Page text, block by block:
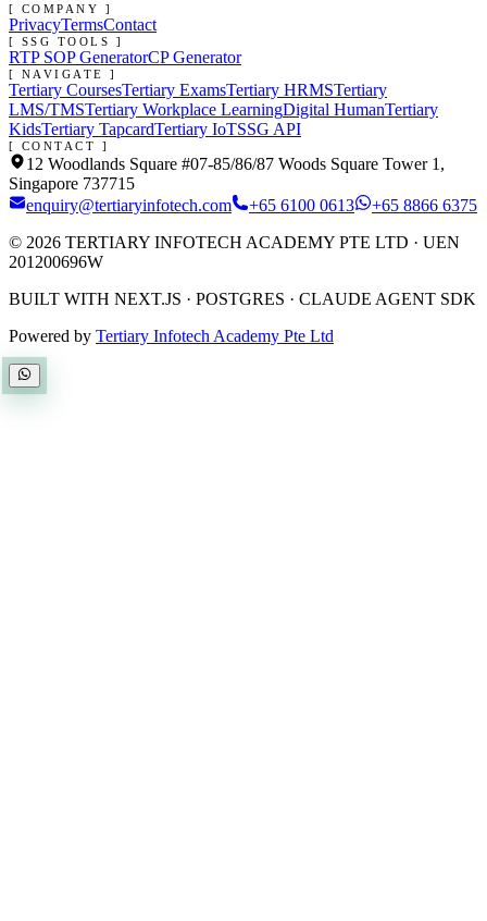
[ COMPANY ]
PrivacyTermsContact
[ SSG TOOLS ]
RTP SOP GeneratorCP Generator
[ NAVIGATE ]
Tertiary CoursesTertiary ExamsTertiary HRMSTertiary
LMS/TMSTertiary Workplace LearningDigital HumanTertiary
KidsTertiary TapcardTertiary IoTSSG API
[ CONTACT ]
12 Woodlands Square #07-85/86/87 Woods Square Tower 1,
Singapore 737715
enquiry@tertiaryinfotech.com
+65 6100 0613
+65 8866 6375
© 2026 TERTIARY INFOTECH ACADEMY PTE LTD · UEN
201200696W
BUILT WITH NEXT.JS · POSTGRES · CLAUDE AGENT SDK
Powered by Tertiary Infotech Academy Pte Ltd